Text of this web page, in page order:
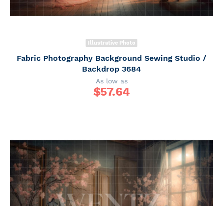
Illustrative Photo
Fabric Photography Background Sewing Studio /
Backdrop 3684
As low as
$57.64